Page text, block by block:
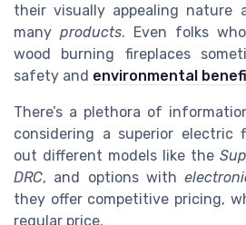
their visually appealing nature
many products. Even folks
wood burning fireplaces
safety and environmental
There’s a plethora of
considering a superior electric
out different models like the
DRC, and options with
they offer competitive pricing,
regular price.